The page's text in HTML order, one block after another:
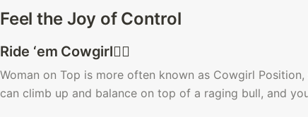
Feel the Joy of Control
Ride ‘em Cowgirl🙆‍♀️
Woman on Top is more often known as Cowgirl
can climb up and balance on top of a raging bull, and